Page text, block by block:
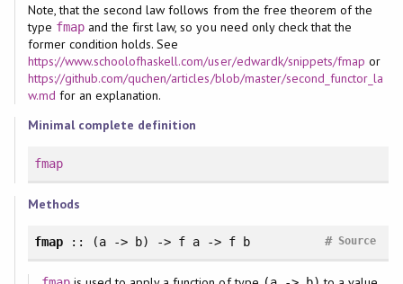
Note, that the second law follows from the free theorem of the
type fmapand the first law, so you need only check that the
former condition holds. See
https://www.schoolofhaskell.com/user/edwardk/snippets/fmap or
https://github.com/quchen/articles/blob/master/second_functor_la
w.md for an explanation.
Minimal complete definition
fmap
Methods
fmap:: (a -> b) -> f a -> f b Source
#